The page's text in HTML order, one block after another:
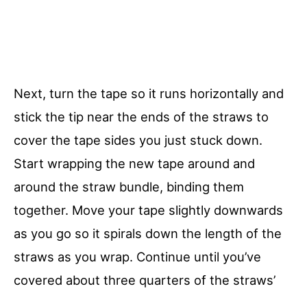
Next, turn the tape so it runs horizontally and
stick the tip near the ends of the straws to
cover the tape sides you just stuck down.
Start wrapping the new tape around and
around the straw bundle, binding them
together. Move your tape slightly downwards
as you go so it spirals down the length of the
straws as you wrap. Continue until you’ve
covered about three quarters of the straws’